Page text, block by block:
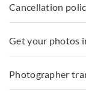
Cancellation
Get your photos
Photographer